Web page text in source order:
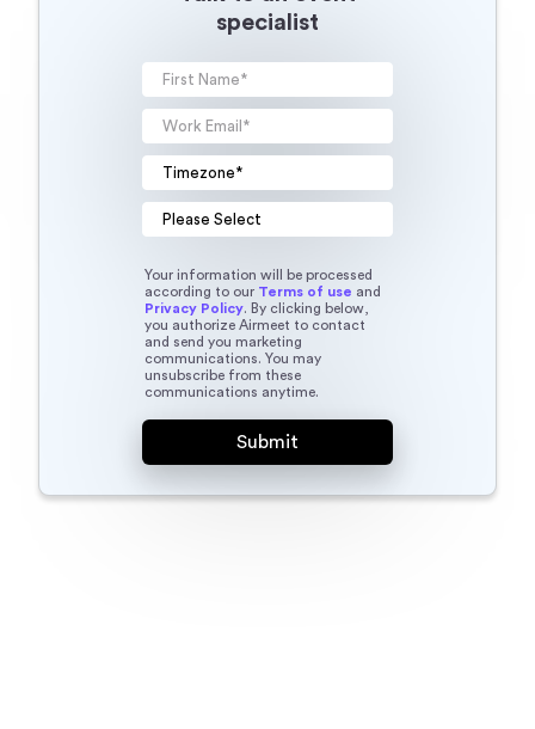
specialist
Your information will be processed
according to our Terms of use and
Privacy Policy. By clicking below,
you authorize Airmeet to contact
and send you marketing
communications. You may
unsubscribe from these
communications anytime.